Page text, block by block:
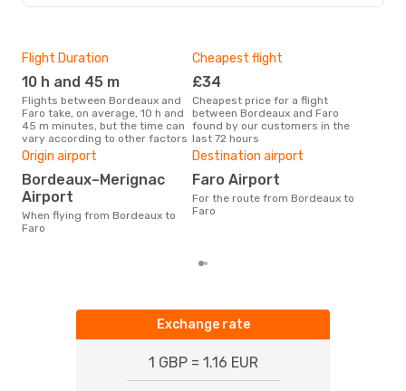
Flight Duration
10 h and 45 m
Flights between Bordeaux and
Faro take, on average, 10 h and
45 m minutes, but the time can
vary according to other factors
Cheapest flight
£34
Cheapest price for a flight
between Bordeaux and Faro
found by our customers in the
last 72 hours
Origin airport
Bordeaux–Merignac
Airport
When flying from Bordeaux to
Faro
Destination airport
Faro Airport
For the route from Bordeaux to
Faro
Exchange rate
1 GBP = 1.16 EUR